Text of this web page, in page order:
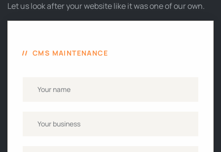
Let us look after your website like it was one of our own.
CMS MAINTENANCE